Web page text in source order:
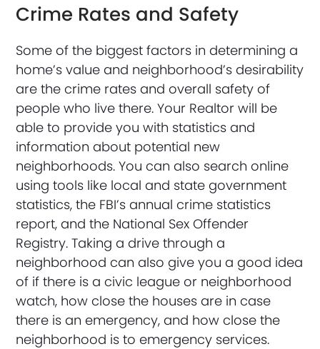
Crime Rates and Safety
Some of the biggest factors in determining a
home’s value and neighborhood’s desirability
are the crime rates and overall safety of
people who live there. Your Realtor will be
able to provide you with statistics and
information about potential new
neighborhoods. You can also search online
using tools like local and state government
statistics, the FBI’s annual crime statistics
report, and the National Sex Offender
Registry. Taking a drive through a
neighborhood can also give you a good idea
of if there is a civic league or neighborhood
watch, how close the houses are in case
there is an emergency, and how close the
neighborhood is to emergency services.